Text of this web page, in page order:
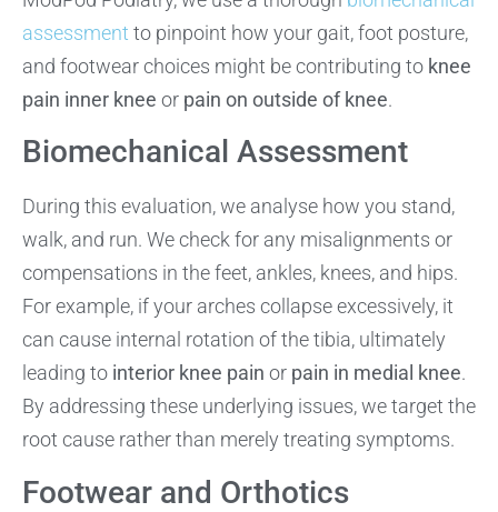
assessment to pinpoint how your gait, foot posture,
and footwear choices might be contributing to knee
pain inner knee or pain on outside of knee.
Biomechanical Assessment
During this evaluation, we analyse how you stand,
walk, and run. We check for any misalignments or
compensations in the feet, ankles, knees, and hips.
For example, if your arches collapse excessively, it
can cause internal rotation of the tibia, ultimately
leading to interior knee pain or pain in medial knee.
By addressing these underlying issues, we target the
root cause rather than merely treating symptoms.
Footwear and Orthotics